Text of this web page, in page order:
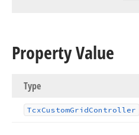
Property Value
Type
TcxCustomGridController